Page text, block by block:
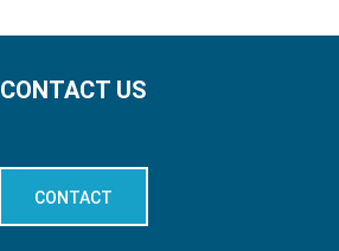
CONTACT US
CONTACT